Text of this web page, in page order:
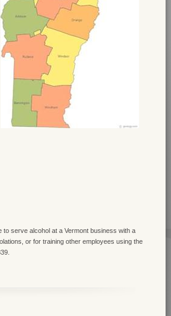
serve alcohol at a Vermont business with a
or for training other employees using the